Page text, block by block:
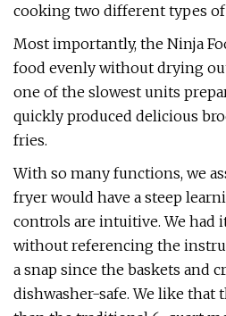
cooking two different types of
Most importantly, the Ninja
food evenly without drying
one of the slowest units
quickly produced delicious
fries.
With so many functions, we
fryer would have a steep
controls are intuitive. We had
without referencing the
a snap since the baskets and
dishwasher-safe. We like that